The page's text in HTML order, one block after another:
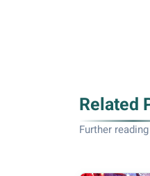
Related
Further